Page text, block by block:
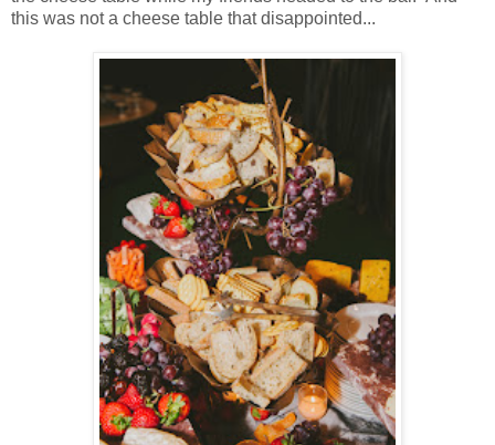
this was not a cheese table that disappointed...